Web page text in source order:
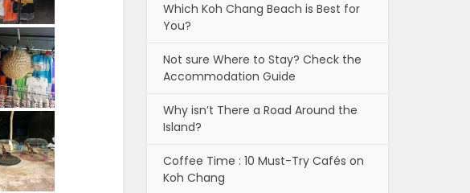
Which Koh Chang Beach is Best for
You?
Not sure Where to Stay? Check the
Accommodation Guide
Why isn’t There a Road Around the
Island?
Coffee Time : 10 Must-Try Cafés on
Koh Chang